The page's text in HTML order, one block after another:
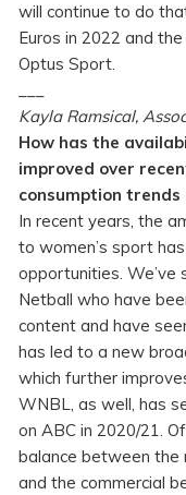
will continue to do
Euros in 2022 and
Optus Sport.
Kayla Ramsical,
How has the
improved over
consumption
In recent years, the
to women’s sport
opportunities. We’ve
Netball who have
content and have
has led to a new
which further
WNBL, as well, has
on ABC in 2020/21.
balance between the
and the commercial